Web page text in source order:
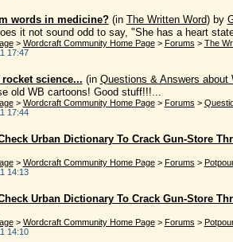
words in medicine?(in The Written Word) by
it not sound odd to say, "She has a heart
> Wordcraft Community Home Page> Forums > The
17:47
science... (in Questions & Answers about
old WB cartoons! Good stuff!!!...
> Wordcraft Community Home Page> Forums >
17:44
Urban Dictionary To Crack Gun-Store
> Wordcraft Community Home Page> Forums >
14:13
Urban Dictionary To Crack Gun-Store
> Wordcraft Community Home Page> Forums >
14:10